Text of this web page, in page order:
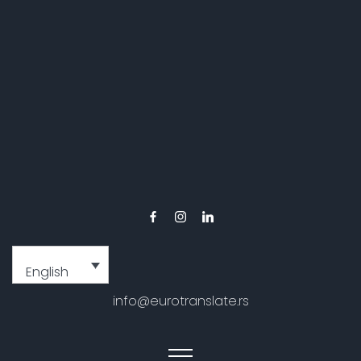
English
info@eurotranslate.rs